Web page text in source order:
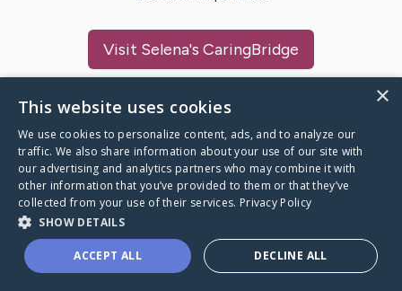
Visit Selena's CaringBridge
Caring Bridge dot org
A world where no one goes
through a health journey alone.
×
This website uses cookies
We use cookies to personalize content, ads, and to analyze our
traffic. We also share information about your use of our site with
our advertising and analytics partners who may combine it with
other information that you’ve provided to them or that they’ve
collected from your use of their services. Privacy Policy
SHOW DETAILS
ACCEPT ALL DECLINE ALL